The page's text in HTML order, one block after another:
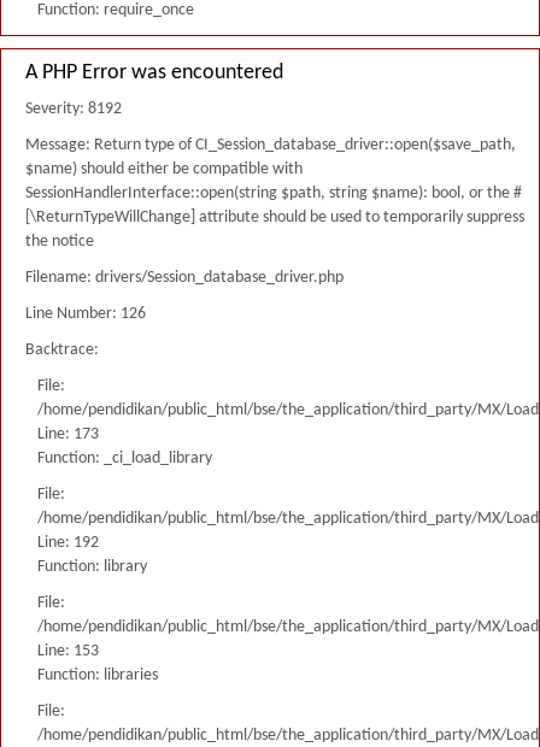
Function: require_once
A PHP Error was encountered
Severity: 8192
Message: Return type of CI_Session_database_driver::open($save_path,
$name) should either be compatible with
SessionHandlerInterface::open(string $path, string $name): bool, or the #
[\ReturnTypeWillChange] attribute should be used to temporarily suppress
the notice
Filename: drivers/Session_database_driver.php
Line Number: 126
Backtrace:
File:
/home/pendidikan/public_html/bse/the_application/third_party/MX/
Line: 173
Function: _ci_load_library
File:
/home/pendidikan/public_html/bse/the_application/third_party/MX/
Line: 192
Function: library
File:
/home/pendidikan/public_html/bse/the_application/third_party/MX/
Line: 153
Function: libraries
File:
/home/pendidikan/public_html/bse/the_application/third_party/MX/